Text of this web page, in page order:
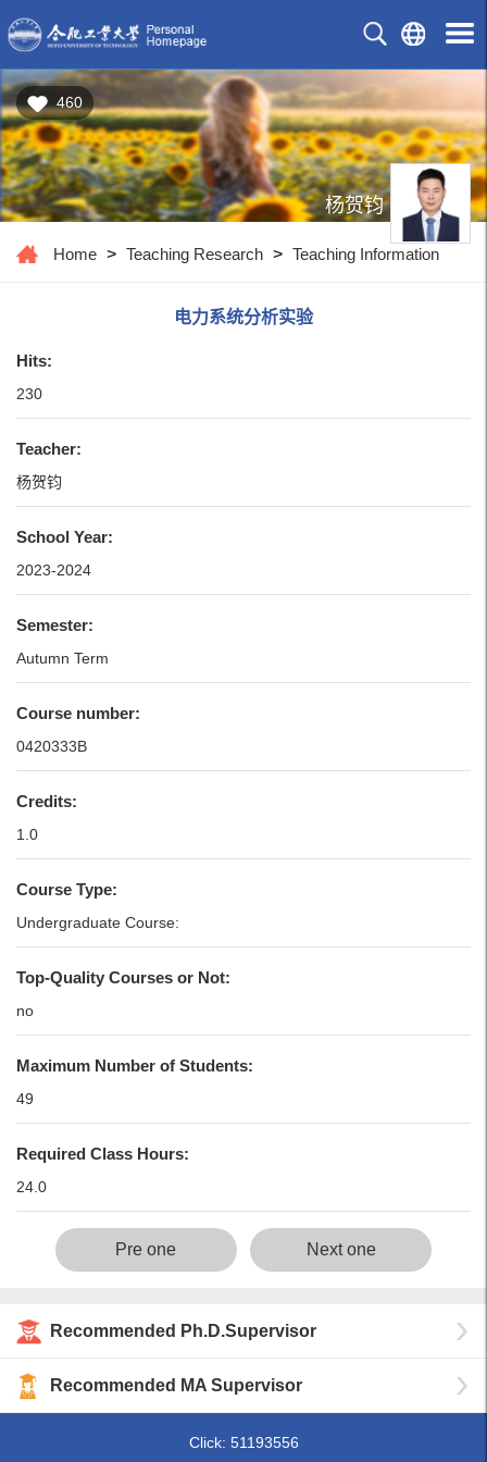
460
杨贺钧
Home > Teaching Research > Teaching Information
电力系统分析实验
Hits:
230
Teacher:
杨贺钧
School Year:
2023-2024
Semester:
Autumn Term
Course number:
0420333B
Credits:
1.0
Course Type:
Undergraduate Course:
Top-Quality Courses or Not:
no
Maximum Number of Students:
49
Required Class Hours:
24.0
Pre one Next one
Recommended Ph.D.Supervisor
Recommended MA Supervisor
Click: 51193556